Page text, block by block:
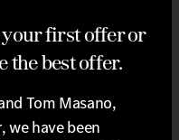
your first offer or
the best offer.
Tom Masano,
we have been